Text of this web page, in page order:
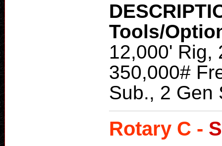
Tools/
12,000' Rig,
350,000#
Sub., 2 Gen
Rotary C -